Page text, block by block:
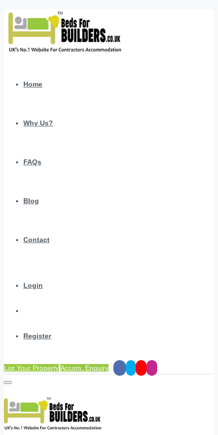
Home
Why Us?
FAQs
Blog
Contact
Login
Register
List Your PropertyAccom. Enquiry